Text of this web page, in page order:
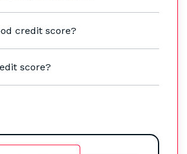
credit score?
score?